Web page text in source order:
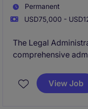
Permanent
USD75,000 -
The Legal
comprehensive
Law environment.
is detail-oriented,
View Job